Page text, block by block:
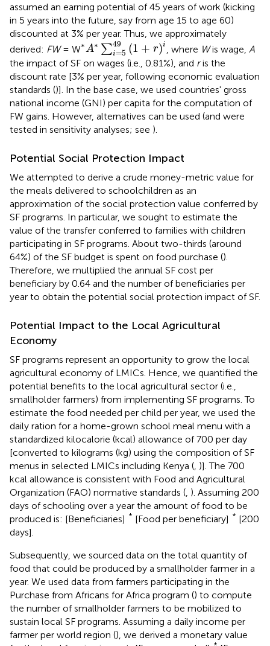
assumed an earning potential of 45 years of work (kicking
in 5 years into the future, say from age 15 to age 60)
discounted at 3% per year. Thus, we approximately
derived: FW= W∗A∗ ∑49
i=5 (1 + r)i
*A* ∑i=5 49(1 +r)i
, where Wis wage, A
the impact of SF on wages (i.e., 0.81%), and ris the
discount rate [3% per year, following economic evaluation
standards ()]. In the base case, we used countries' gross
national income (GNI) per capita for the computation of
FW gains. However, alternatives can be used (and were
tested in sensitivity analyses; see ).
Potential Social Protection Impact
We attempted to derive a crude money-metric value for
the meals delivered to schoolchildren as an
approximation of the social protection value conferred by
SF programs. In particular, we sought to estimate the
value of the transfer conferred to families with children
participating in SF programs. About two-thirds (around
64%) of the SF budget is spent on food purchase ().
Therefore, we multiplied the annual SF cost per
beneficiary by 0.64 and the number of beneficiaries per
year to obtain the potential social protection impact of SF.
Potential Impact to the Local Agricultural
Economy
SF programs represent an opportunity to grow the local
agricultural economy of LMICs. Hence, we quantified the
potential benefits to the local agricultural sector (i.e.,
smallholder farmers) from implementing SF programs. To
estimate the food needed per child per year, we used the
daily ration for a home-grown school meal menu with a
standardized kilocalorie (kcal) allowance of 700 per day
[converted to kilograms (kg) using the composition of SF
menus in selected LMICs including Kenya (, )]. The 700
kcal allowance is consistent with Food and Agricultural
Organization (FAO) normative standards (, ). Assuming 200
days of schooling over a year the amount of food to be
produced is: [Beneficiaries] * [Food per beneficiary] * [200
days].
Subsequently, we sourced data on the total quantity of
food that could be produced by a smallholder farmer in a
year. We used data from farmers participating in the
Purchase from Africans for Africa program () to compute
the number of smallholder farmers to be mobilized to
sustain local SF programs. Assuming a daily income per
farmer per world region (), we derived a monetary value